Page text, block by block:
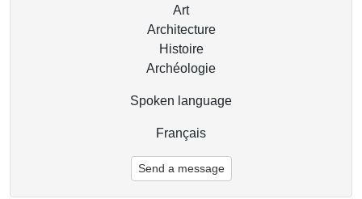
Art
Architecture
Histoire
Archéologie
Spoken language
Français
Send a message